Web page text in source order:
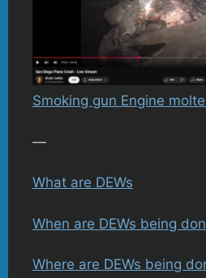
Smoking gun Engine
—
What are DEWs
When are DEWs being
Where are DEWs being